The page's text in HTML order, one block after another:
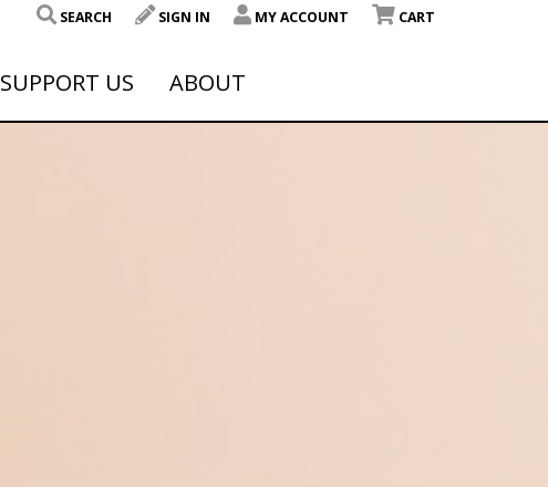
SEARCH SIGN IN MY ACCOUNT CART
SUPPORT US ABOUT